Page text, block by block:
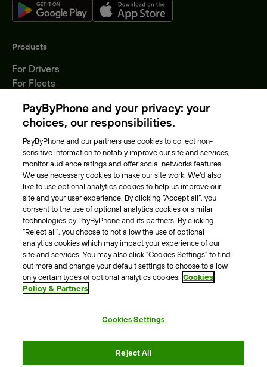
Products
For Drivers
For Fleets
Locations
About Us
Meet the team
Careers
Press
Blog
Other
Contacts
Support
For press enquires
Terms & ConditionsPrivacy PolicyLegal Notice
Accessibility Statement
PayByPhone and your privacy: your
choices, our responsibilities.
PayByPhone and our partners use cookies to collect non-
sensitive information to notably improve our site and services,
monitor audience ratings and offer social networks features.
We use necessary cookies to make our site work. We'd also
like to use optional analytics cookies to help us improve our
site and your user experience. By clicking “Accept all”, you
consent to the use of optional analytics cookies or similar
technologies by PayByPhone and its partners. By clicking
“Reject all”, you choose to not allow the use of optional
analytics cookies which may impact your experience of our
site and services. You may also click “Cookies Settings” to find
out more and change your default settings to choose to allow
only certain types of optional analytics cookies. Cookies
Policy & Partners
Cookies Settings
Reject All